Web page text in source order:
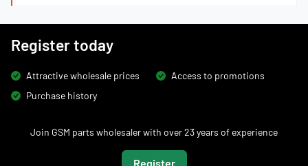
Register today
Attractive wholesale prices
Access to promotions
Purchase history
Join GSM parts wholesaler with over 23 years of experience
Register